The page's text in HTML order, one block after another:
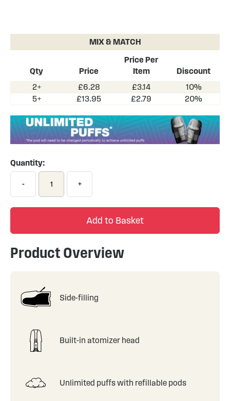
the
gallery
MIX & MATCH
Qty Price
Price Per
Item
Discount
2+
£6.28 £3.14
10%
5+
£13.95 £2.79 20%
Quantity:
- +
Add to Basket
Product Overview
Side-filling
Built-in atomizer head
Unlimited puffs with refillable pods